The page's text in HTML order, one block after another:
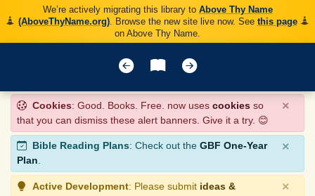
We’re actively migrating this library to Above Thy Name
(AboveThyName.org). Browse the new site live now. See this page
on Above Thy Name.
Cookies: Good. Books. Free. now uses cookies so
that you can dismiss these alert banners. Give it a try. 😊
×
Bible Reading Plans: Check out the GBF One-Year
Plan.
×
Active Development: Please submit ideas &
×